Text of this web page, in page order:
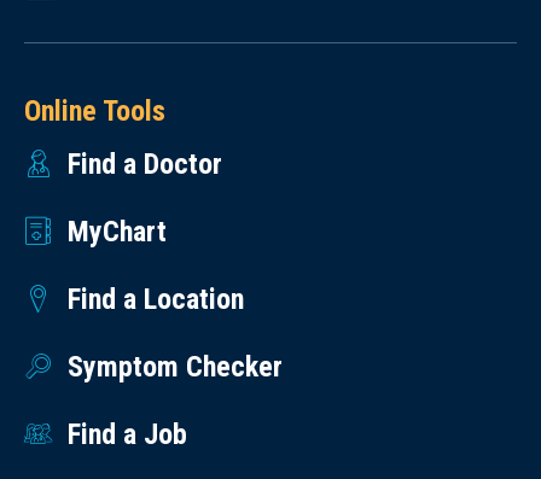
Online Tools
Find a Doctor
MyChart
Find a Location
Symptom Checker
Find a Job